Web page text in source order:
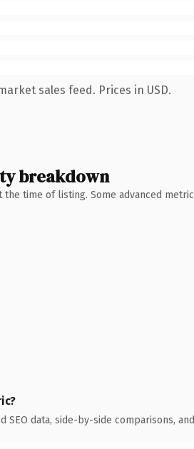
sales feed. Prices in USD.
breakdown
time of listing. Some advanced
SEO data, side-by-side comparisons,